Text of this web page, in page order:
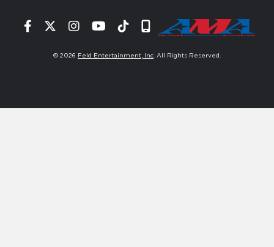
Facebook
TwitterInstagram
YouTube
TiktokSignup
© 2026 Feld Entertainment, Inc . All Rights Reserved.